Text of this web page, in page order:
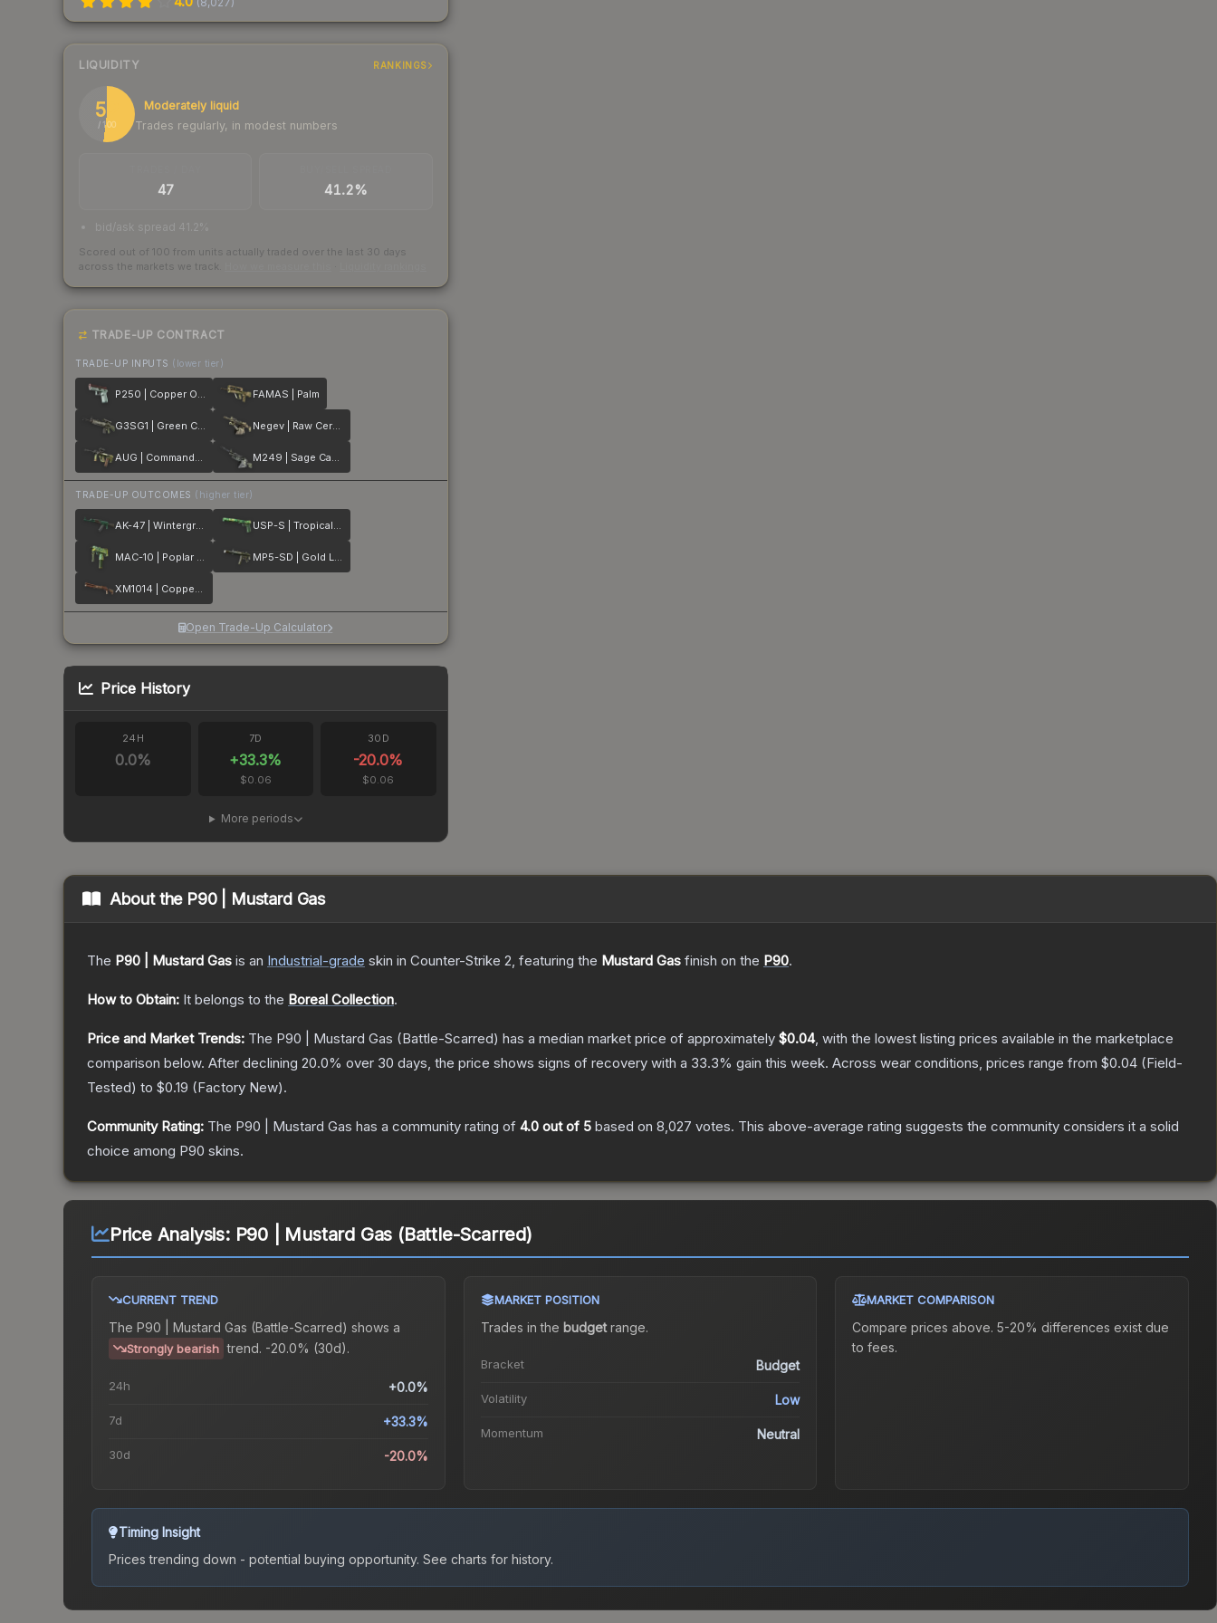
LIQUIDITY RANKINGS
52
/ 100
Moderately liquid
Trades regularly, in modest numbers
47 41.2%
bid/ask spread 41.2%
Scored out of 100 from units actually traded over the last 30 days
across the markets we track.
TRADE-UP CONTRACT
TRADE-UP INPUTS (lower tier)
P250 | Copper Oxide FAMAS | Palm
G3SG1 | Green Cell Negev | Raw Ceramic
AUG | Commando Company M249 | Sage Camo
TRADE-UP OUTCOMES (higher tier)
AK-47 | Wintergreen USP-S | Tropical Breeze
MAC-10 | Poplar Thicket MP5-SD | Gold Leaf
XM1014 | Copperflage
Open Trade-Up Calculator
Price History
24H
0.0%
7D
+33.3%
$0.06
30D
-20.0%
$0.06
More periods
About the P90 | Mustard Gas
The P90 | Mustard Gas is an Industrial-grade skin in Counter-Strike 2, featuring the Mustard Gas finish on the P90.
How to Obtain: It belongs to the Boreal Collection.
Price and Market Trends: The P90 | Mustard Gas (Battle-Scarred) has a median market price of approximately $0.04, with the lowest listing prices available in the marketplace
comparison below. After declining 20.0% over 30 days, the price shows signs of recovery with a 33.3% gain this week. Across wear conditions, prices range from $0.04 (Field-
Tested) to $0.19 (Factory New).
Community Rating: The P90 | Mustard Gas has a community rating of 4.0 out of 5 based on 8,027 votes. This above-average rating suggests the community considers it a solid
choice among P90 skins.
Price Analysis: P90 | Mustard Gas (Battle-Scarred)
CURRENT TREND
The P90 | Mustard Gas (Battle-Scarred) shows a
Strongly bearish trend. -20.0% (30d).
24h +0.0%
7d +33.3%
30d -20.0%
MARKET POSITION
Trades in the budgetrange.
Bracket Budget
Volatility Low
Momentum Neutral
MARKET COMPARISON
Compare prices above. 5-20% differences exist due
to fees.
Timing Insight
Prices trending down - potential buying opportunity. See charts for history.